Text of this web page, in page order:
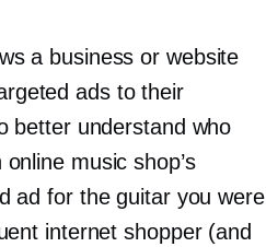
a business or website
ads to their
better understand who
music shop’s
ad for the guitar you were
internet shopper (and